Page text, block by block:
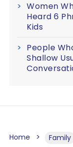
Women
Heard 6
Kids
People
Shallow
Home Family